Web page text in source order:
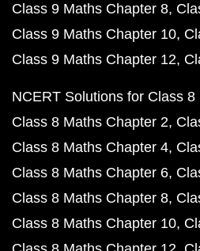
Class 9 Maths Chapter 8
Class 9 Maths Chapter 10
Class 9 Maths Chapter 12
NCERT Solutions for Class 8
Class 8 Maths Chapter 2
Class 8 Maths Chapter 4
Class 8 Maths Chapter 6
Class 8 Maths Chapter 8
Class 8 Maths Chapter 10